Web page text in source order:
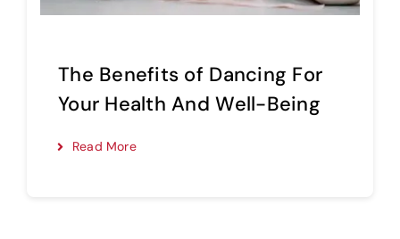
The Benefits of Dancing For
Your Health And Well-Being
Read More